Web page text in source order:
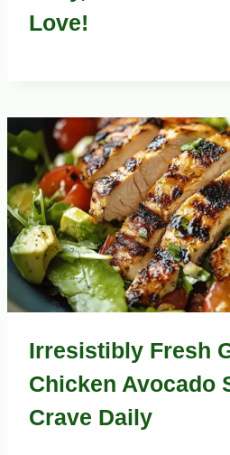
Love!
Irresistibly Fresh
Chicken Avocado
Crave Daily